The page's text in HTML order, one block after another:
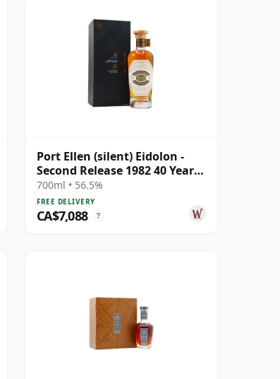
Port Ellen (silent) Eidolon -
Second Release 1982 40 Year
Old
700ml • 56.5%
FREE DELIVERY
CA$7,088 ?